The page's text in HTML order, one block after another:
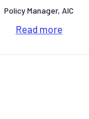
Policy Manager, AIC
Read more